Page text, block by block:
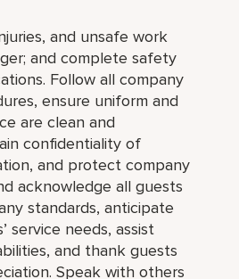
and unsafe work
and complete safety
Follow all company
ensure uniform and
are clean and
confidentiality of
and protect company
acknowledge all guests
standards, anticipate
service needs, assist
and thank guests
Speak with others